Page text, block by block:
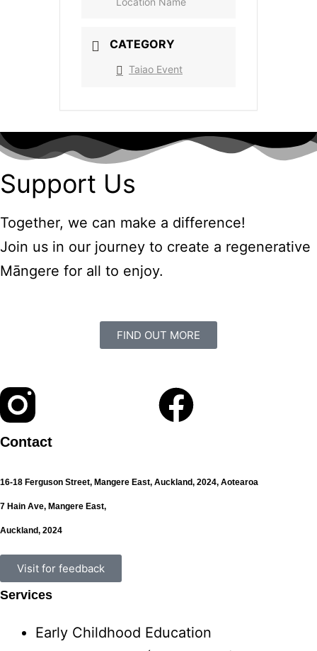
CATEGORY
Taiao Event
Support Us
Together, we can make a difference!
Join us in our journey to create a regenerative
Māngere for all to enjoy.
FIND OUT MORE
Contact
16-18 Ferguson Street, Mangere East, Auckland, 2024, Aotearoa
7 Hain Ave, Mangere East,
Auckland, 2024
Visit for feedback
Services
Early Childhood Education